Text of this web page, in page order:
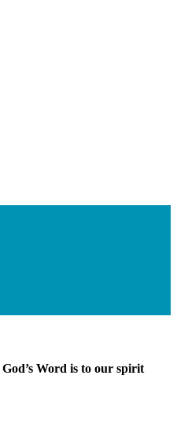
God’s Word is to our spirit